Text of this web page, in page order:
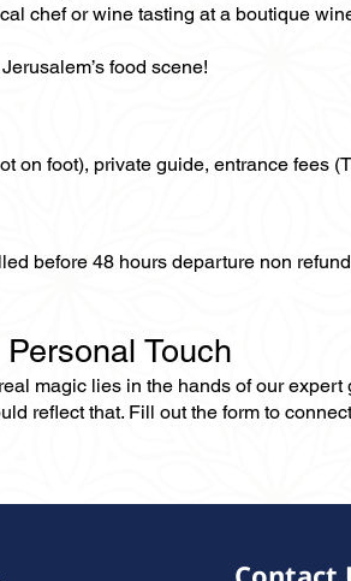
chef or wine tasting at a boutique
food scene!
on foot), private guide, entrance fees
before 48 hours departure non
Touch
magic lies in the hands of our
reflect that. Fill out the form to